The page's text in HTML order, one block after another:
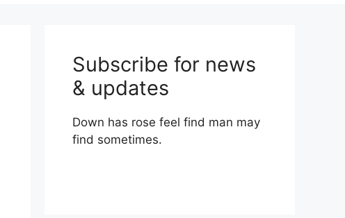
Subscribe for news
& updates
Down has rose feel find man may
find sometimes.